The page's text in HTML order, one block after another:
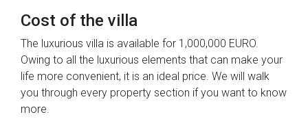
Cost of the villa
The luxurious villa is available for 1,000,000 EURO.
Owing to all the luxurious elements that can make your
life more convenient, it is an ideal price. We will walk
you through every property section if you want to know
more.